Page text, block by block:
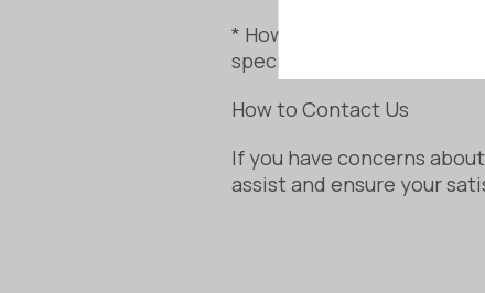
* However, your rights
specifications.
How to Contact Us
If you have concerns
assist and ensure your